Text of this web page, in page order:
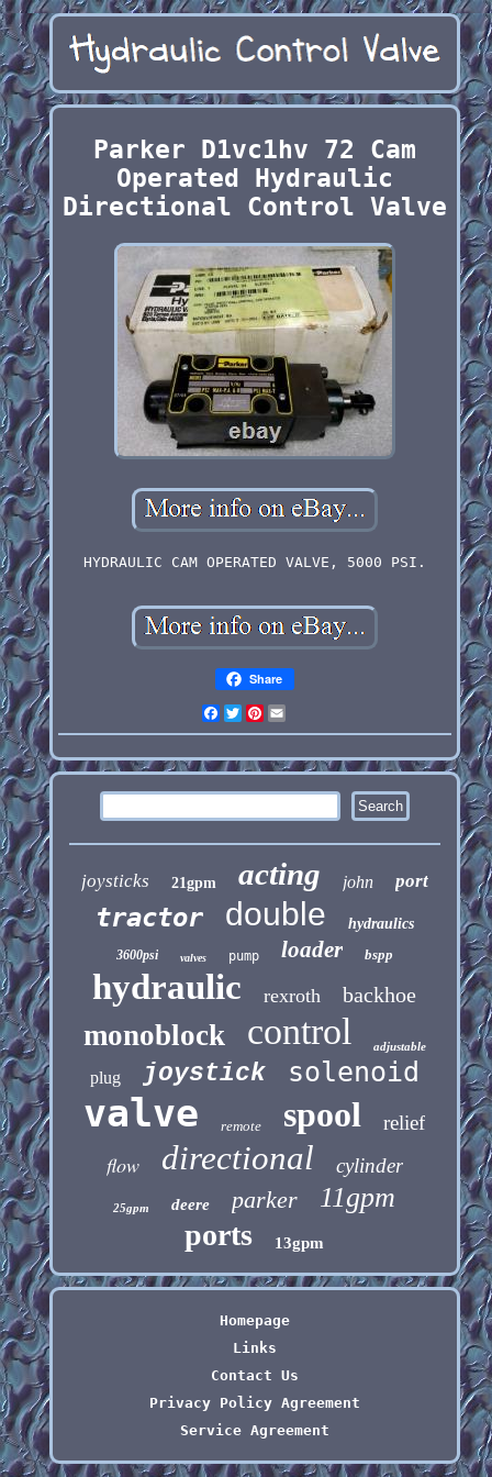
Parker D1vc1hv 72 Cam
Operated Hydraulic
Directional Control Valve
HYDRAULIC CAM OPERATED VALVE, 5000 PSI.
Share
Facebook
Twitter
Pinterest
joysticks 21gpm acting john port
tractor double hydraulics
3600psi valves pump loader bspp
hydraulic rexroth backhoe
monoblock control adjustable
plug joystick solenoid
valve remote spool relief
flow directional cylinder
25gpm deere parker 11gpm
ports 13gpm
Homepage
Links
Contact Us
Privacy Policy Agreement
Service Agreement